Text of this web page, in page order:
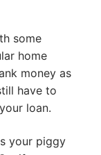
some
home
money as
have to
loan.
your piggy